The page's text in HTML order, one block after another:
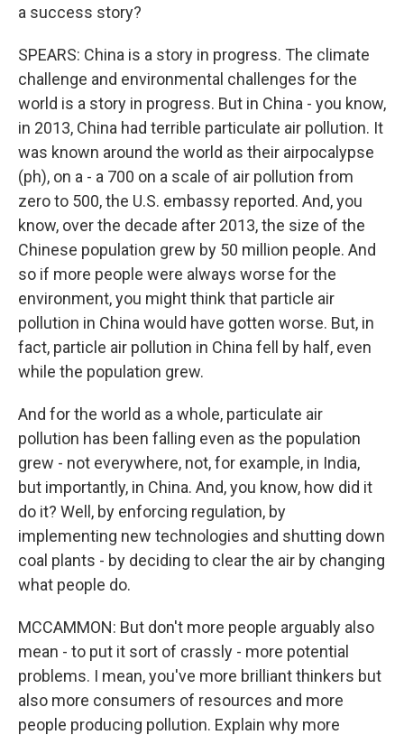
a success story?
SPEARS: China is a story in progress. The climate
challenge and environmental challenges for the
world is a story in progress. But in China - you know,
in 2013, China had terrible particulate air pollution. It
was known around the world as their airpocalypse
(ph), on a - a 700 on a scale of air pollution from
zero to 500, the U.S. embassy reported. And, you
know, over the decade after 2013, the size of the
Chinese population grew by 50 million people. And
so if more people were always worse for the
environment, you might think that particle air
pollution in China would have gotten worse. But, in
fact, particle air pollution in China fell by half, even
while the population grew.
And for the world as a whole, particulate air
pollution has been falling even as the population
grew - not everywhere, not, for example, in India,
but importantly, in China. And, you know, how did it
do it? Well, by enforcing regulation, by
implementing new technologies and shutting down
coal plants - by deciding to clear the air by changing
what people do.
MCCAMMON: But don't more people arguably also
mean - to put it sort of crassly - more potential
problems. I mean, you've more brilliant thinkers but
also more consumers of resources and more
people producing pollution. Explain why more